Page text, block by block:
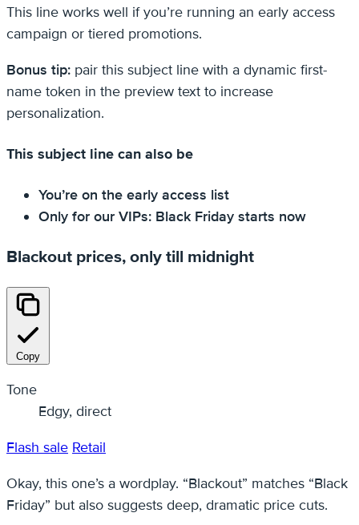
This line works well if you’re running an early access
campaign or tiered promotions.
Bonus tip: pair this subject line with a dynamic first-
name token in the preview text to increase
personalization.
This subject line can also be
You’re on the early access list
Only for our VIPs: Black Friday starts now
Blackout prices, only till midnight
Copy
Tone
Edgy, direct
Flash sale Retail
Okay, this one’s a wordplay. “Blackout” matches “Black
Friday” but also suggests deep, dramatic price cuts.